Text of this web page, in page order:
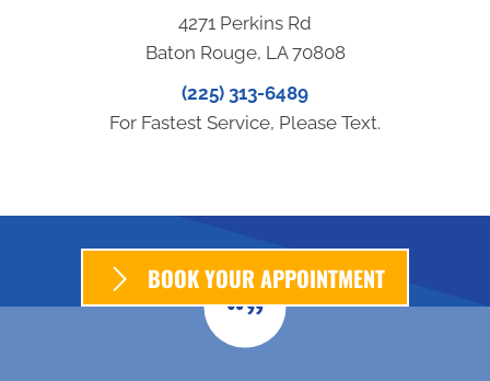
4271 Perkins Rd
Baton Rouge, LA 70808
(225) 313-6489
For Fastest Service, Please Text.
BOOK YOUR APPOINTMENT